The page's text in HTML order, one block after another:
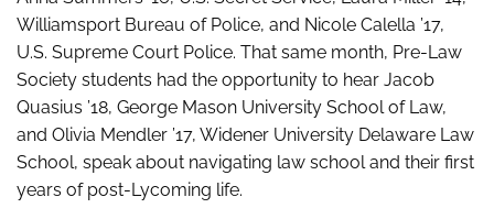
Williamsport Bureau of Police, and Nicole Calella ’17,
U.S. Supreme Court Police. That same month, Pre-Law
Society students had the opportunity to hear Jacob
Quasius ’18, George Mason University School of Law,
and Olivia Mendler ’17, Widener University Delaware Law
School, speak about navigating law school and their first
years of post-Lycoming life.